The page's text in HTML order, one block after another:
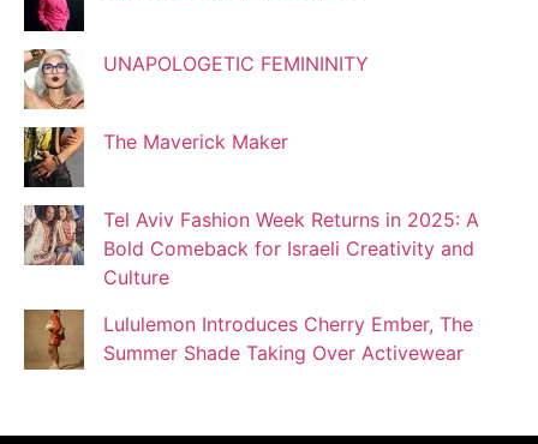
Blogger
Josef Brock
Katya Kolosovskaya
UNAPOLOGETIC FEMININITY
The Maverick Maker
Tel Aviv Fashion Week Returns in 2025: A
Bold Comeback for Israeli Creativity and
Culture
Lululemon Introduces Cherry Ember, The
Summer Shade Taking Over Activewear